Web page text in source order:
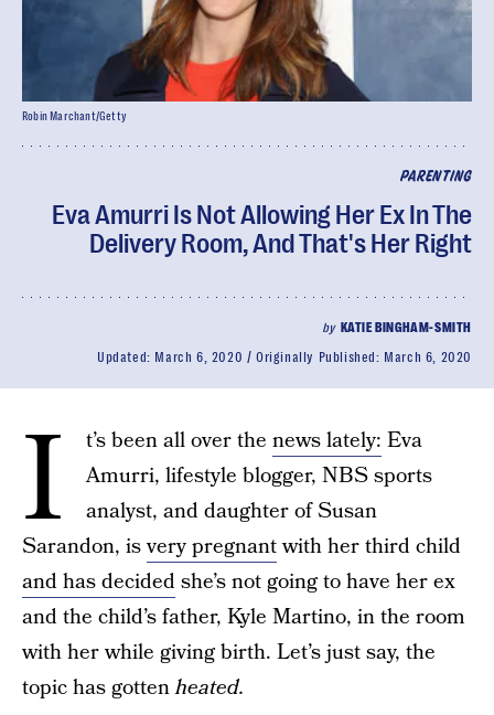
PARENTING
Eva Amurri Is Not Allowing Her Ex In The
Delivery Room, And That's Her Right
by KATIE BINGHAM-SMITH
Updated: March 6, 2020 Originally Published: March 6, 2020
Robin Marchant/Getty
I t’s been all over the news lately: Eva
Amurri, lifestyle blogger, NBS sports
analyst, and daughter of Susan
Sarandon, isvery pregnantwith her third child
and has decidedshe’s not going to have her ex
and the child’s father, Kyle Martino, in the room
with her while giving birth. Let’s just say, the
topic has gottenheated.